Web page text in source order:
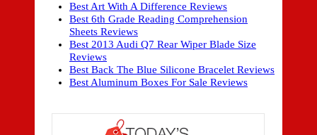
Best Art With A Difference Reviews
Best 6th Grade Reading Comprehension
Sheets Reviews
Best 2013 Audi Q7 Rear Wiper Blade Size
Reviews
Best Back The Blue Silicone Bracelet Reviews
Best Aluminum Boxes For Sale Reviews